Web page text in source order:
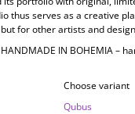
thus serves as a creative
for other artists and
HANDMADE IN BOHEMIA–
Choose variant
Qubus